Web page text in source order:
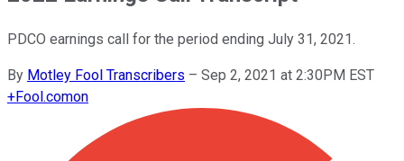
PDCO earnings call for the period ending July 31, 2021.
By Motley Fool Transcribers – Sep 2, 2021 at 2:30PM EST
+Fool.comon